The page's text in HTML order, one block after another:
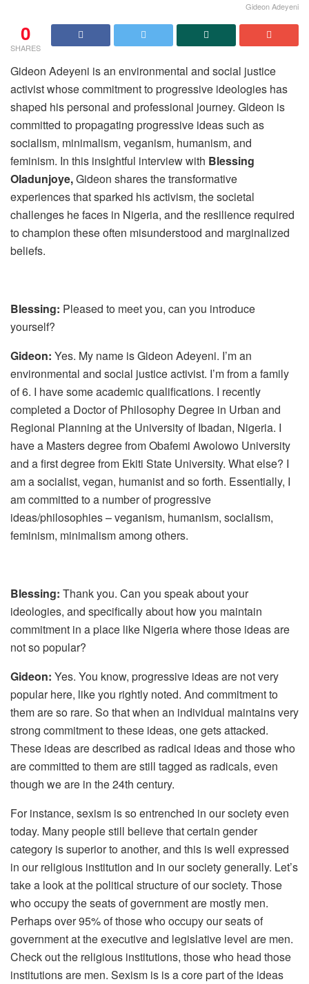
Gideon Adeyeni
0
SHARES
Gideon Adeyeni is an environmental and social justice
activist whose commitment to progressive ideologies has
shaped his personal and professional journey. Gideon is
committed to propagating progressive ideas such as
socialism, minimalism, veganism, humanism, and
feminism. In this insightful interview with Blessing
Oladunjoye,Gideon shares the transformative
experiences that sparked his activism, the societal
challenges he faces in Nigeria, and the resilience required
to champion these often misunderstood and marginalized
beliefs.
Blessing: Pleased to meet you, can you introduce
yourself?
Gideon: Yes. My name is Gideon Adeyeni. I’m an
environmental and social justice activist. I’m from a family
of 6. I have some academic qualifications. I recently
completed a Doctor of Philosophy Degree in Urban and
Regional Planning at the University of Ibadan, Nigeria. I
have a Masters degree from Obafemi Awolowo University
and a first degree from Ekiti State University. What else? I
am a socialist, vegan, humanist and so forth. Essentially, I
am committed to a number of progressive
ideas/philosophies – veganism, humanism, socialism,
feminism, minimalism among others.
Blessing: Thank you. Can you speak about your
ideologies, and specifically about how you maintain
commitment in a place like Nigeria where those ideas are
not so popular?
Gideon: Yes. You know, progressive ideas are not very
popular here, like you rightly noted. And commitment to
them are so rare. So that when an individual maintains very
strong commitment to these ideas, one gets attacked.
These ideas are described as radical ideas and those who
are committed to them are still tagged as radicals, even
though we are in the 24th century.
For instance, sexism is so entrenched in our society even
today. Many people still believe that certain gender
category is superior to another, and this is well expressed
in our religious institution and in our society generally. Let’s
take a look at the political structure of our society. Those
who occupy the seats of government are mostly men.
Perhaps over 95% of those who occupy our seats of
government at the executive and legislative level are men.
Check out the religious institutions, those who head those
institutions are men. Sexism is is a core part of the ideas